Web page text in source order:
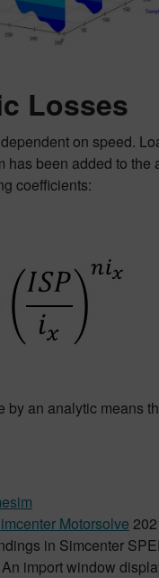
Losses
on speed.
been added to the
coefficients:
by an analytic means
Motorsolve
in Simcenter
import window